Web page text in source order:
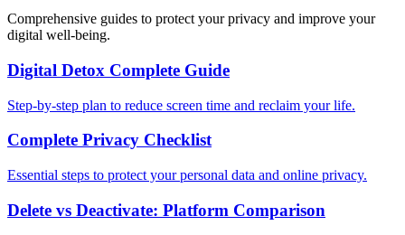
Comprehensive guides to protect your privacy and improve your
digital well-being.
Digital Detox Complete Guide
Step-by-step plan to reduce screen time and reclaim your life.
Complete Privacy Checklist
Essential steps to protect your personal data and online privacy.
Delete vs Deactivate: Platform Comparison